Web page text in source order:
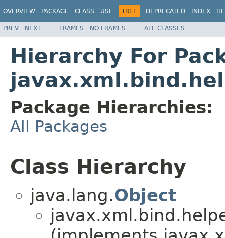
OVERVIEW PACKAGE CLASS USE TREE DEPRECATED INDEX
PREV NEXT FRAMES NO FRAMES ALL CLASSES
Hierarchy For
Package Hierarchies:
All Packages
Class Hierarchy
java.lang.Object